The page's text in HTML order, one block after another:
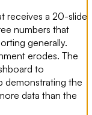
receives a 20-slide
numbers that
generally.
erodes. The
to
demonstrating the
data than the